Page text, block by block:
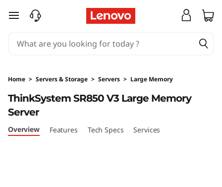
T
n
k
S
y
skip to main content
Home > Servers & Storage > Servers > Large Memory
ThinkSystem SR850 V3 Large Memory
Server
Overview Features Tech Specs Services